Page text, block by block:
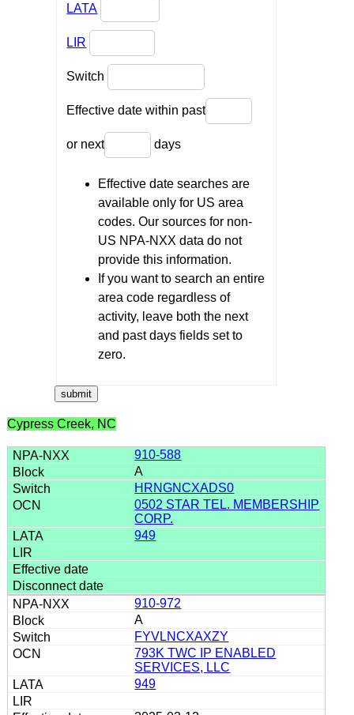
LATA
LIR
Switch
Effective date within past
or next days
Effective date searches are
available only for US area
codes. Our sources for non-
US NPA-NXX data do not
provide this information.
If you want to search an entire
area code regardless of
activity, leave both the next
and past days fields set to
zero.
Cypress Creek, NC
910-588
A
HRNGNCXADS0
0502 STAR TEL. MEMBERSHIP
CORP.
949
910-972
A
FYVLNCXAXZY
793K TWC IP ENABLED
SERVICES, LLC
949